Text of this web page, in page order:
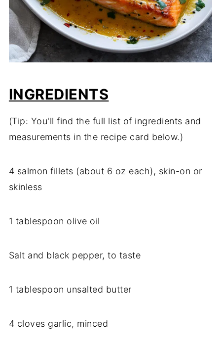
INGREDIENTS
(Tip: You'll find the full list of ingredients and
measurements in the recipe card below.)
4 salmon fillets (about 6 oz each), skin-on or
skinless
1 tablespoon olive oil
Salt and black pepper, to taste
1 tablespoon unsalted butter
4 cloves garlic, minced